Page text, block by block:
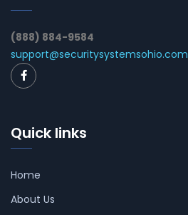
(888) 884-9584
support@securitysystemsohio.com
Quick links
Home
About Us